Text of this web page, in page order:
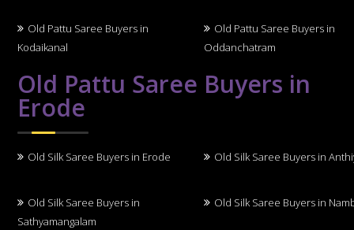
Old Pattu Saree Buyers in
Kodaikanal
Old Pattu Saree Buyers in
Oddanchatram
Old Pattu Saree Buyers in
Erode
Old Silk Saree Buyers in Erode Old Silk Saree Buyers in
Old Silk Saree Buyers in
Sathyamangalam
Old Silk Saree Buyers in